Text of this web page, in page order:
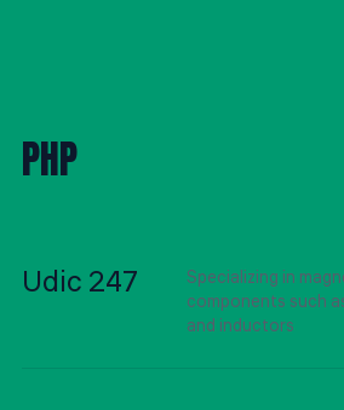
PHP
Udic 247
Specializing in
components such
and inductors